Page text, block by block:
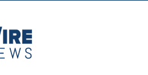
Business
News